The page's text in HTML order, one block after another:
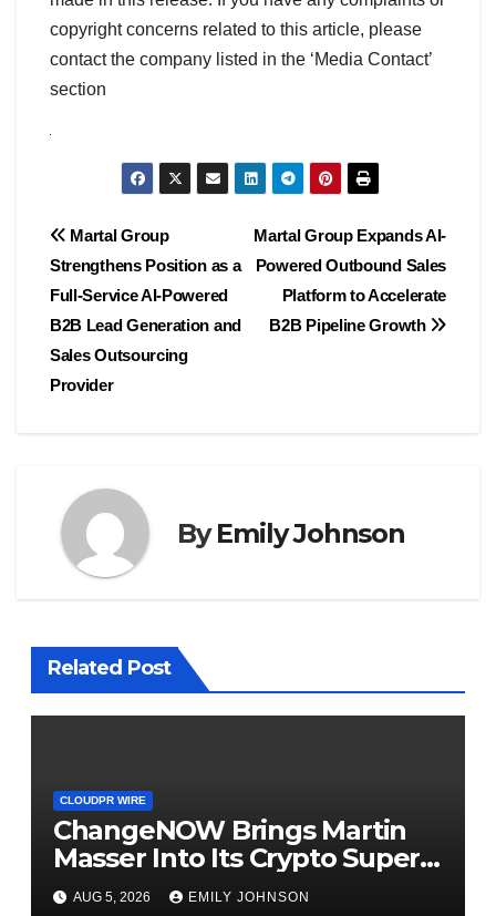
copyright concerns related to this article, please
contact the company listed in the ‘Media Contact’
section
Post
navigation
Martal Group Expands AI-
Powered Outbound Sales
Platform to Accelerate
B2B Pipeline Growth
Martal Group
Strengthens Position as a
Full-Service AI-Powered
B2B Lead Generation and
Sales Outsourcing
Provider
ByEmily Johnson
Related Post
CLOUDPR WIRE
ChangeNOW Brings Martin
Masser Into Its Crypto Super
App
AUG 5, 2026 EMILY JOHNSON